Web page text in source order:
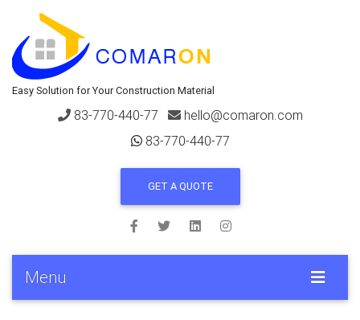
Easy Solution for Your Construction Material
83-770-440-77
hello@comaron.com
83-770-440-77
GET A QUOTE
Menu